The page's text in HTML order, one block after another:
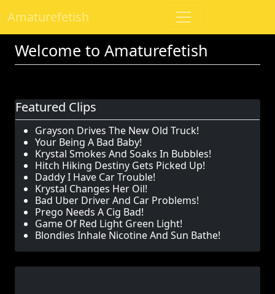
Amaturefetish
Welcome to Amaturefetish
Featured Clips
Grayson Drives The New Old Truck!
Your Being A Bad Baby!
Krystal Smokes And Soaks In Bubbles!
Hitch Hiking Destiny Gets Picked Up!
Daddy I Have Car Trouble!
Krystal Changes Her Oil!
Bad Uber Driver And Car Problems!
Prego Needs A Cig Bad!
Game Of Red Light Green Light!
Blondies Inhale Nicotine And Sun Bathe!